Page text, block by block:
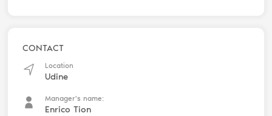
CONTACT
Location
Udine
Manager's name:
Enrico Tion